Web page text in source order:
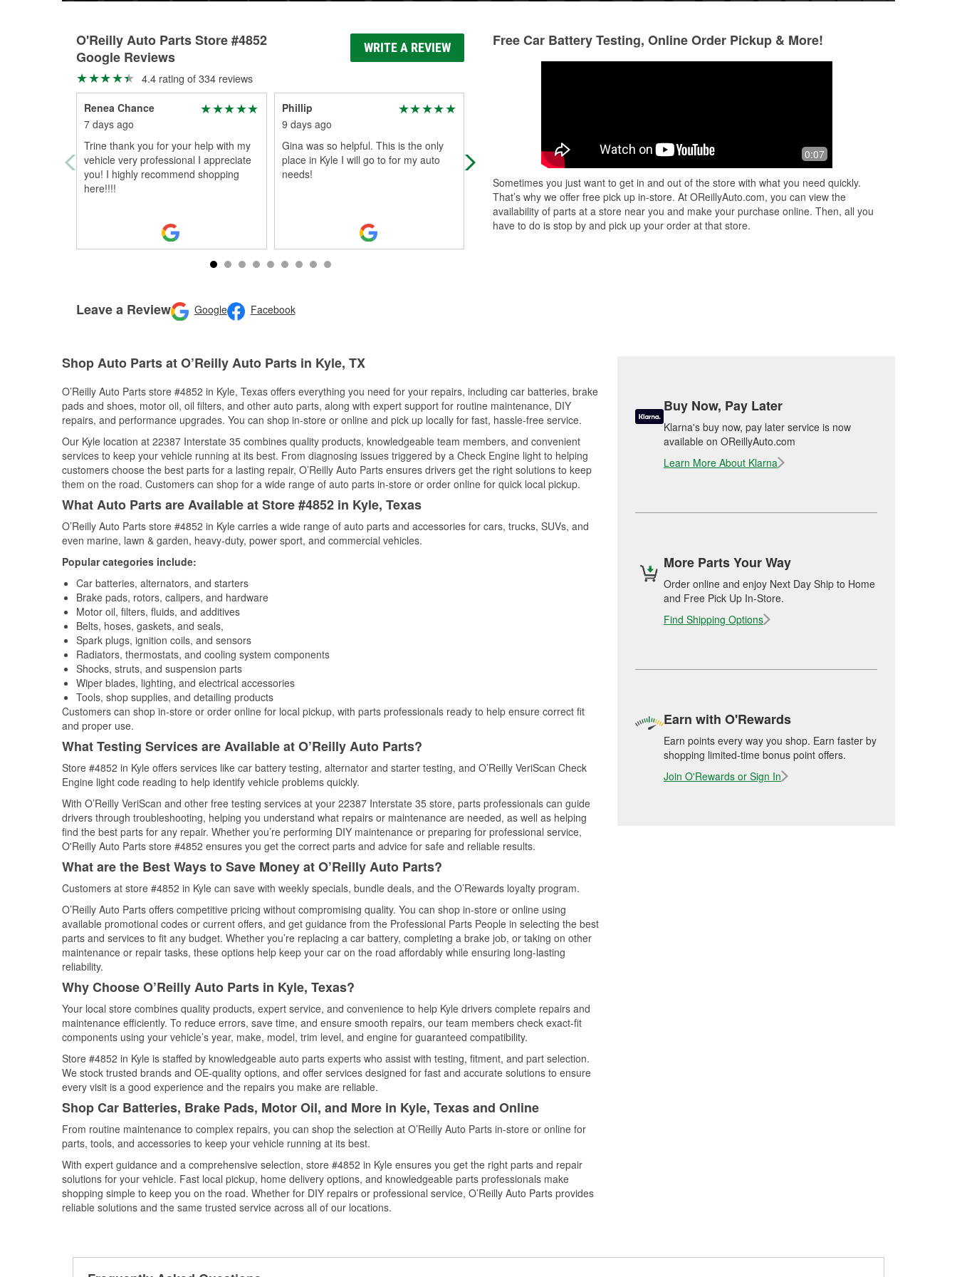
O'Reilly Auto Parts Store #4852
Google Reviews
WRITE A REVIEW
4.4 rating of 334 reviews
Renea Chance
7 days ago
Trine thank you for your help with my
vehicle very professional I appreciate
you! I highly recommend shopping
here!!!!
Phillip
9 days ago
Gina was so helpful. This is the only
place in Kyle I will go to for my auto
needs!
OUTSTANDING SERVICE!!! Gina,
Hector and Triny were all so incredibly
battery for me and got my car back in
... Read More
Cashier took the extra time to install
my new windshield wipers. Too cool!!
Leave a Review Google Facebook
Free Car Battery Testing, Online Order Pickup & More!
0:07
Sometimes you just want to get in and out of the store with what you need quickly.
That’s why we offer free pick up in-store. At OReillyAuto.com, you can view the
availability of parts at a store near you and make your purchase online. Then, all you
have to do is stop by and pick up your order at that store.
Shop Auto Parts at O’Reilly Auto Parts in Kyle, TX
O’Reilly Auto Parts store #4852 in Kyle, Texas offers everything you need for your repairs, including car batteries, brake
pads and shoes, motor oil, oil filters, and other auto parts, along with expert support for routine maintenance, DIY
repairs, and performance upgrades. You can shop in-store or online and pick up locally for fast, hassle-free service.
Our Kyle location at 22387 Interstate 35 combines quality products, knowledgeable team members, and convenient
services to keep your vehicle running at its best. From diagnosing issues triggered by a Check Engine light to helping
customers choose the best parts for a lasting repair, O’Reilly Auto Parts ensures drivers get the right solutions to keep
them on the road. Customers can shop for a wide range of auto parts in-store or order online for quick local pickup.
What Auto Parts are Available at Store #4852 in Kyle, Texas
O’Reilly Auto Parts store #4852 in Kyle carries a wide range of auto parts and accessories for cars, trucks, SUVs, and
even marine, lawn & garden, heavy-duty, power sport, and commercial vehicles.
Popular categories include:
Car batteries, alternators, and starters
Brake pads, rotors, calipers, and hardware
Motor oil, filters, fluids, and additives
Belts, hoses, gaskets, and seals,
Spark plugs, ignition coils, and sensors
Radiators, thermostats, and cooling system components
Shocks, struts, and suspension parts
Wiper blades, lighting, and electrical accessories
Tools, shop supplies, and detailing products
Customers can shop in-store or order online for local pickup, with parts professionals ready to help ensure correct fit
and proper use.
What Testing Services are Available at O’Reilly Auto Parts?
Store #4852 in Kyle offers services like car battery testing, alternator and starter testing, and O’Reilly VeriScan Check
Engine light code reading to help identify vehicle problems quickly.
With O’Reilly VeriScan and other free testing services at your 22387 Interstate 35 store, parts professionals can guide
drivers through troubleshooting, helping you understand what repairs or maintenance are needed, as well as helping
find the best parts for any repair. Whether you’re performing DIY maintenance or preparing for professional service,
O'Reilly Auto Parts store #4852 ensures you get the correct parts and advice for safe and reliable results.
What are the Best Ways to Save Money at O’Reilly Auto Parts?
Customers at store #4852 in Kyle can save with weekly specials, bundle deals, and the O’Rewards loyalty program.
O’Reilly Auto Parts offers competitive pricing without compromising quality. You can shop in-store or online using
available promotional codes or current offers, and get guidance from the Professional Parts People in selecting the best
parts and services to fit any budget. Whether you’re replacing a car battery, completing a brake job, or taking on other
maintenance or repair tasks, these options help keep your car on the road affordably while ensuring long-lasting
reliability.
Why Choose O’Reilly Auto Parts in Kyle, Texas?
Your local store combines quality products, expert service, and convenience to help Kyle drivers complete repairs and
maintenance efficiently. To reduce errors, save time, and ensure smooth repairs, our team members check exact-fit
components using your vehicle’s year, make, model, trim level, and engine for guaranteed compatibility.
Store #4852 in Kyle is staffed by knowledgeable auto parts experts who assist with testing, fitment, and part selection.
We stock trusted brands and OE-quality options, and offer services designed for fast and accurate solutions to ensure
every visit is a good experience and the repairs you make are reliable.
Shop Car Batteries, Brake Pads, Motor Oil, and More in Kyle, Texas and Online
From routine maintenance to complex repairs, you can shop the selection at O’Reilly Auto Parts in-store or online for
parts, tools, and accessories to keep your vehicle running at its best.
With expert guidance and a comprehensive selection, store #4852 in Kyle ensures you get the right parts and repair
solutions for your vehicle. Fast local pickup, home delivery options, and knowledgeable parts professionals make
shopping simple to keep you on the road. Whether for DIY repairs or professional service, O’Reilly Auto Parts provides
reliable solutions and the same trusted service across all of our locations.
Buy Now, Pay Later
Klarna's buy now, pay later service is now
available on OReillyAuto.com
Learn More About Klarna
More Parts Your Way
Order online and enjoy Next Day Ship to Home
and Free Pick Up In-Store.
Find Shipping Options
Earn with O'Rewards
Earn points every way you shop. Earn faster by
shopping limited-time bonus point offers.
Join O'Rewards or Sign In